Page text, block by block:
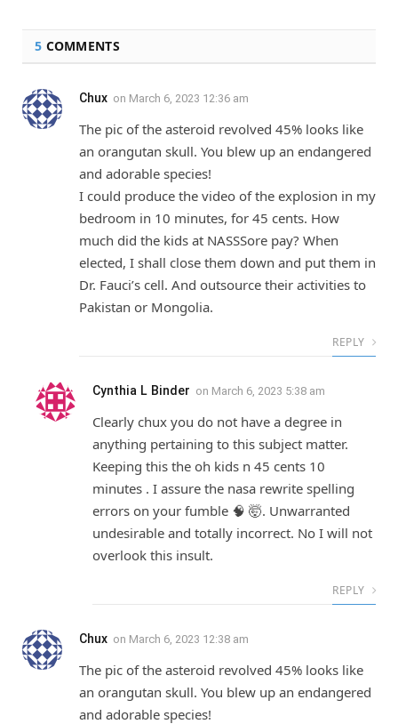
5 COMMENTS
Chux on March 6, 2023 12:36 am
The pic of the asteroid revolved 45% looks like
an orangutan skull. You blew up an endangered
and adorable species!
I could produce the video of the explosion in my
bedroom in 10 minutes, for 45 cents. How
much did the kids at NASSSore pay? When
elected, I shall close them down and put them in
Dr. Fauci’s cell. And outsource their activities to
Pakistan or Mongolia.
REPLY
Cynthia L Binder on March 6, 2023 5:38 am
Clearly chux you do not have a degree in
anything pertaining to this subject matter.
Keeping this the oh kids n 45 cents 10
minutes . I assure the nasa rewrite spelling
errors on your fumble 🧠 🤯. Unwarranted
undesirable and totally incorrect. No I will not
overlook this insult.
REPLY
Chux on March 6, 2023 12:38 am
The pic of the asteroid revolved 45% looks like
an orangutan skull. You blew up an endangered
and adorable species!